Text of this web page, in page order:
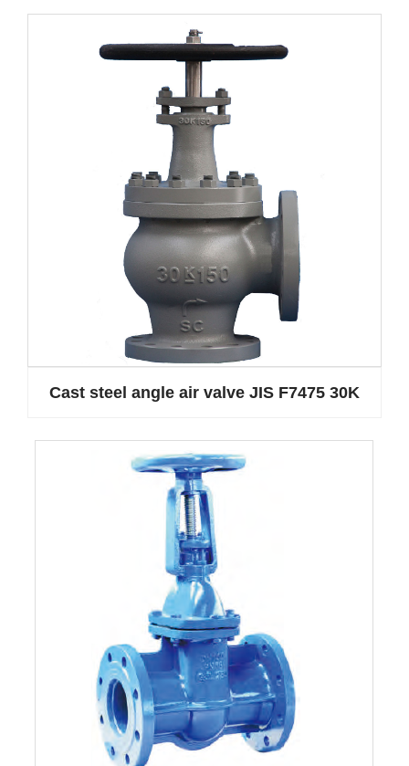
Cast steel angle air valve JIS F7475 30K